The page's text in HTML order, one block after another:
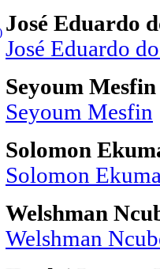
José Eduardo
José Eduardo
Seyoum Mesfin
Seyoum Mesfin
Solomon
Solomon
Welshman
Welshman